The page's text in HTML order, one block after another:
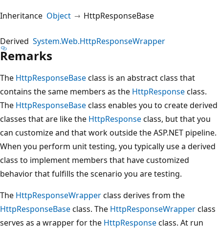
Inheritance Object HttpResponseBase
Derived System.Web.HttpResponseWrapper
Remarks
The HttpResponseBaseclass is an abstract class that
contains the same members as the HttpResponseclass.
The HttpResponseBaseclass enables you to create derived
classes that are like the HttpResponseclass, but that you
can customize and that work outside the ASP.NET pipeline.
When you perform unit testing, you typically use a derived
class to implement members that have customized
behavior that fulfills the scenario you are testing.
The HttpResponseWrapperclass derives from the
HttpResponseBaseclass. The HttpResponseWrapperclass
serves as a wrapper for the HttpResponseclass. At run